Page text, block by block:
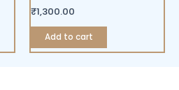
₹1,300.00
Add to cart